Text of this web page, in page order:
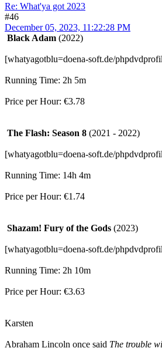
Re: What'ya got 2023
#46
December 05, 2023, 11:22:28 PM
Black Adam (2022)
[whatyagotblu=doena-soft.de/
Running Time: 2h 5m
Price per Hour: €3.78
The Flash: Season 8 (2021 - 2022)
[whatyagotblu=doena-soft.de/
Running Time: 14h 4m
Price per Hour: €1.74
Shazam! Fury of the Gods (2023)
[whatyagotblu=doena-soft.de/
Running Time: 2h 10m
Price per Hour: €3.63
Karsten
Abraham Lincoln once said The trouble